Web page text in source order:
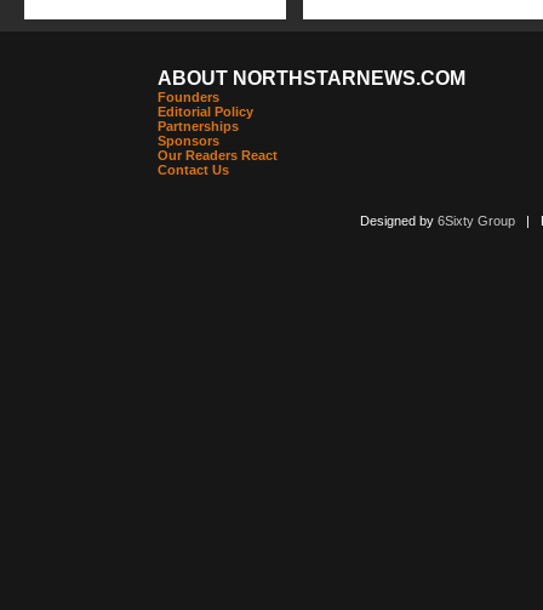
ABOUT NORTHSTARNEWS.COM
Founders
Editorial Policy
Partnerships
Sponsors
Our Readers React
Contact Us
Designed by 6Sixty Group|